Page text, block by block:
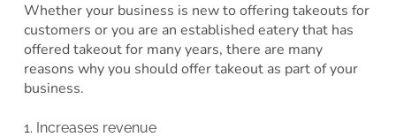
Whether your business is new to offering takeouts for
customers or you are an established eatery that has
offered takeout for many years, there are many
reasons why you should offer takeout as part of your
business.
1. Increases revenue